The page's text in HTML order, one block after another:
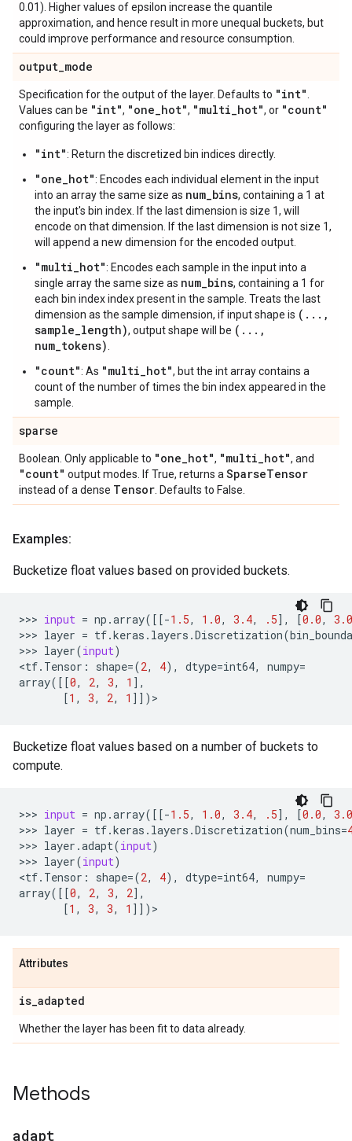
0.01). Higher values of epsilon increase the quantile
approximation, and hence result in more unequal buckets, but
could improve performance and resource consumption.
output_mode
Specification for the output of the layer. Defaults to "int"
Values can be "int", "one_hot", "multi_hot", or "count"
configuring the layer as follows:
"int": Return the discretized bin indices directly.
"one_hot": Encodes each individual element in the input
into an array the same size as num_bins, containing a 1 at
the input's bin index. If the last dimension is size 1, will
encode on that dimension. If the last dimension is not size 1,
will append a new dimension for the encoded output.
"multi_hot": Encodes each sample in the input into a
single array the same size as num_bins, containing a 1 for
each bin index index present in the sample. Treats the last
dimension as the sample dimension, if input shape is (...,
sample_length), output shape will be (...,
num_tokens)
"count": As "multi_hot", but the int array contains a
count of the number of times the bin index appeared in the
sample.
sparse
Boolean. Only applicable to "one_hot", "multi_hot", and
"count" output modes. If True, returns a SparseTensor
instead of a dense Tensor . Defaults to False.
Examples:
Bucketize float values based on provided buckets.
>>> input = np .array([[-1.5, 1.0, 3.4, .5], [0.0,
3.0
>>> layer = tf.keras . layers .Discretization(
>>> layer(input)
<tf. Tensor : shape=(2, 4), dtype=int64, numpy=
array([[0, 2, 3, 1 ],
[1 , 3, 2, 1 ]])
Bucketize float values based on a number of buckets to
compute.
>>> input = np .array([[-1.5, 1.0, 3.4, .5], [0.0,
3.0
>>> layer = tf.keras . layers .Discretization(num_bins=
>>> layer .adapt(input)
>>> layer(input)
<tf. Tensor : shape=(2, 4), dtype=int64, numpy=
array([[0, 2, 3, 2],
[1 , 3, 3, 1 ]])
Attributes
is_adapted
Whether the layer has been fit to data already.
Methods
adapt